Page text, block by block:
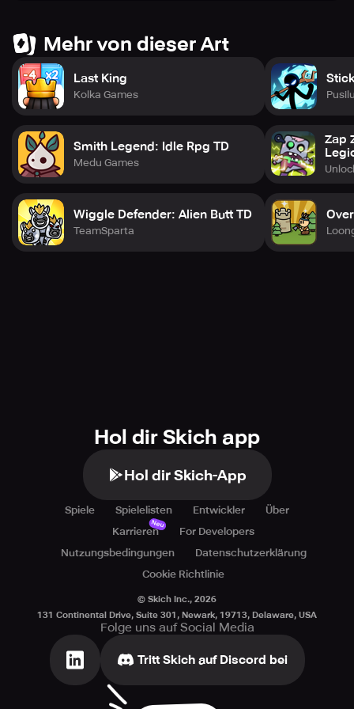
media platforms to stay up-to-date with the latest news. If
you need support, customer service is always available.
Mehr von dieser Art
Last King
Kolka Games
Smith Legend: Idle Rpg TD
Medu Games
Wiggle Defender: Alien Butt TD
TeamSparta
Zap
Hol dir Skich app
Hol dir Skich-App
Spiele Spielelisten Entwickler
Über
Karrieren
Neu
For Developers
Nutzungsbedingungen
Datenschutzerklärung
Cookie Richtlinie
© Skich Inc., 2026
131 Continental Drive, Suite 301, Newark, 19713, Delaware, USA
Folge uns auf Social Media
Tritt Skich auf Discord bei